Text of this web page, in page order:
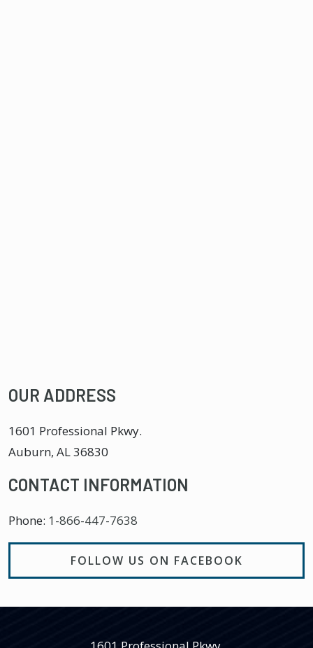
OUR ADDRESS
1601 Professional Pkwy.
Auburn, AL36830
CONTACT INFORMATION
Phone: 1-866-447-7638
FOLLOW US ON FACEBOOK